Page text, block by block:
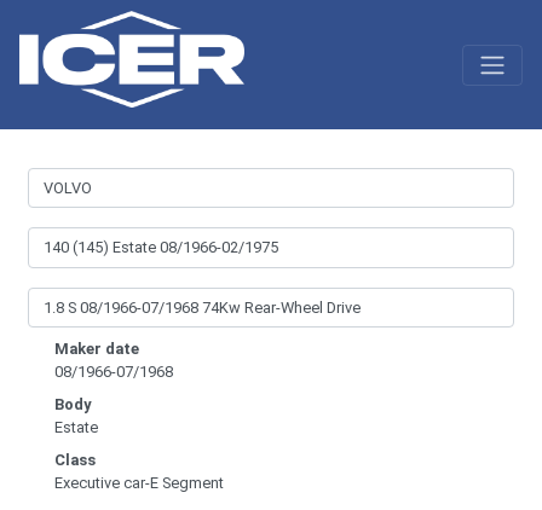
Maker date
08/1966-07/1968
Body
Estate
Class
Executive car-E Segment